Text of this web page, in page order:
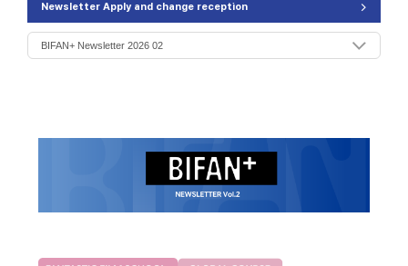
Newsletter Apply and change reception >